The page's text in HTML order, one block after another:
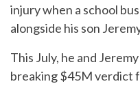
injury when a school
alongside his son
This July, he and
breaking $45M verdict